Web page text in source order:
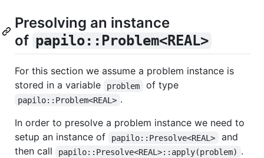
Presolving an instance
of papilo::Problem<REAL>
For this section we assume a problem instance is
stored in a variable
problem of type
papilo::Problem<REAL> .
In order to presolve a problem instance we need to
setup an instance of
papilo::Presolve<REAL>
and
then call
papilo::Presolve<REAL>::apply(problem) .